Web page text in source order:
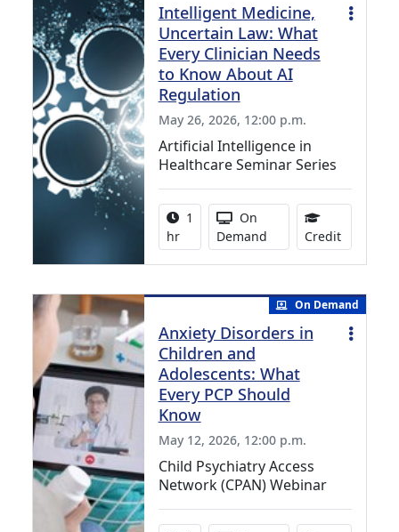
Intelligent Medicine,
Uncertain Law: What
Every Clinician Needs
to Know About AI
Regulation
May 26, 2026, 12:00 p.m.
Artificial Intelligence in
Healthcare Seminar Series
Activity duration:
1
hr
Activity Available
On
Demand
Credit1.00
On Demand
Anxiety Disorders in
Children and
Adolescents: What
Every PCP Should
Know
May 12, 2026, 12:00 p.m.
Child Psychiatry Access
Network (CPAN) Webinar